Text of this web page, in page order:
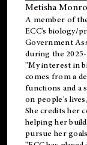
Metisha
A member of
ECC's biology/
Government
during the 2025-
"My interest in
comes from a
functions and a
on people's
She credits her
helping her
pursue her